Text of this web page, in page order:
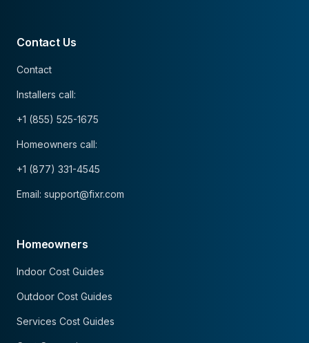
Contact Us
Contact
Installers call:
+1 (855) 525-1675
Homeowners call:
+1 (877) 331-4545
Email: support@fixr.com
Homeowners
Indoor Cost Guides
Outdoor Cost Guides
Services Cost Guides